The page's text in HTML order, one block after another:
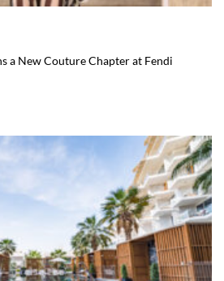
a New Couture Chapter at Fendi